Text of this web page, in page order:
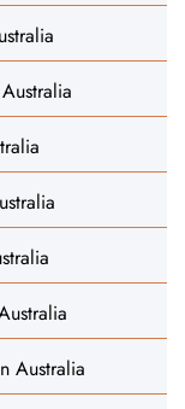
Australia